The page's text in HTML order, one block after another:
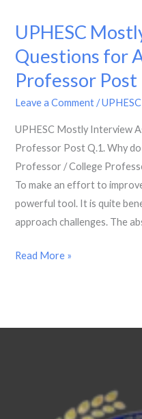
UPHESC
Questions for
Professor Post
Leave a Comment /UPHESC
UPHESC Mostly Interview
Professor Post Q.1. Why
Professor / College
To make an effort to
powerful tool. It is quite
approach challenges. The
UPHESC
Mostly
Interview
Asked
Questions
Read More »